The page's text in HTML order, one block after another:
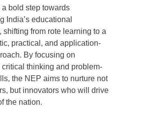
a bold step towards
India’s educational
shifting from rote learning to a
practical, and application-
By focusing on
thinking and problem-
the NEP aims to nurture not
but innovators who will drive
the nation.